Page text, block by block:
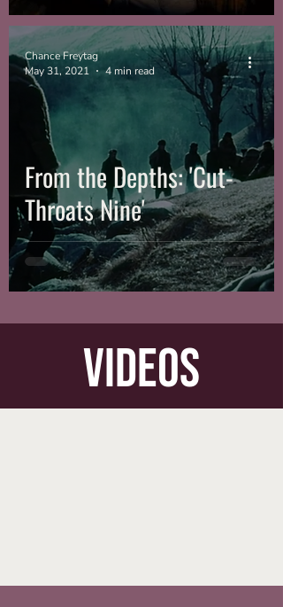
From the Depths: 'Cut-
Throats Nine'
Chance Freytag
May 31, 2021
4 min read
videos